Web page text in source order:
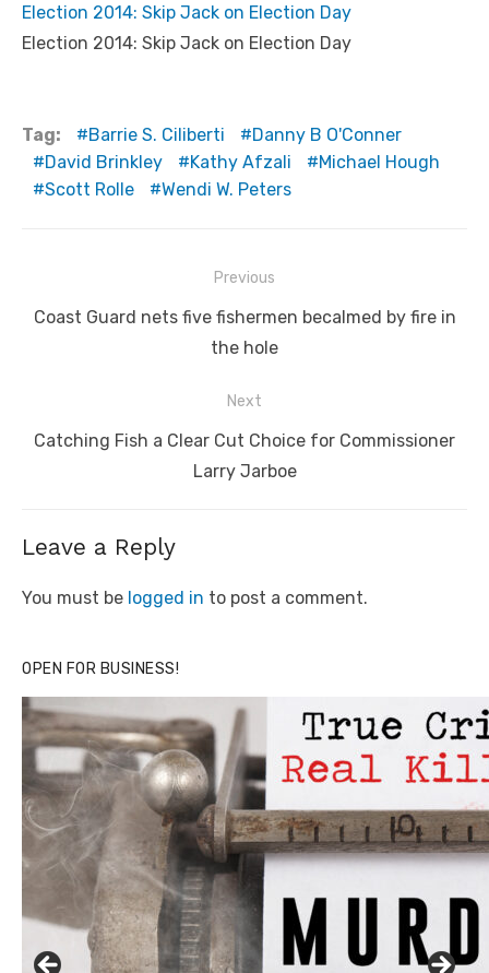
Election 2014: Skip Jack on Election Day
Election 2014: Skip Jack on Election Day
Tag: Barrie S. Ciliberti
Danny B O'Conner
David Brinkley
Kathy Afzali
Michael Hough
Scott Rolle
Wendi W. Peters
navigation
Previous
Previous
Coast Guard nets five fishermen becalmed by fire in
the hole
Next
Next
Catching Fish a Clear Cut Choice for Commissioner
Larry Jarboe
Leave a Reply
You must be logged in to post a comment.
OPEN FOR BUSINESS!